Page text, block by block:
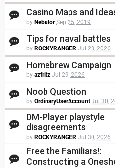
Casino Maps and
by Nebulor Sep 25, 2019
Tips for naval battles
by ROCKYRANGER Jul 28, 2026
Homebrew Campaign
by azfritz Jul 29, 2026
Noob Question
by OrdinaryUserAccount Jul 30,
DM-Player playstyle
disagreements
by ROCKYRANGER Jul 30, 2026
Free the Familiars!:
Constructing a